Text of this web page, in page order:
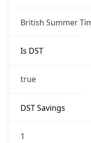
British Summer
Is DST
true
DST Savings
1